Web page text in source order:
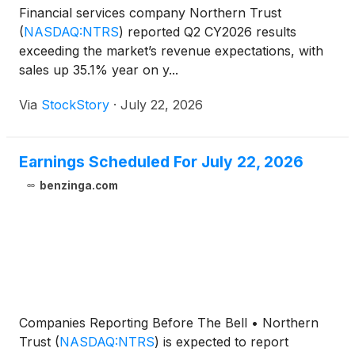
Financial services company Northern Trust
(NASDAQ:NTRS) reported Q2 CY2026 results
exceeding the market’s revenue expectations, with
sales up 35.1% year on y...
Via StockStory · July 22, 2026
Earnings Scheduled For July 22, 2026
benzinga.com
Companies Reporting Before The Bell • Northern
Trust (NASDAQ:NTRS) is expected to report